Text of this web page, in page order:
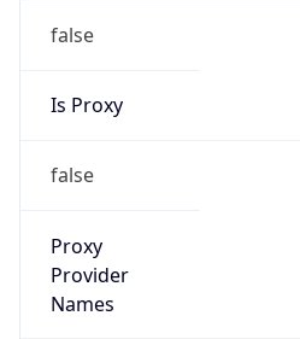
false
Is Proxy
false
Proxy
Provider
Names